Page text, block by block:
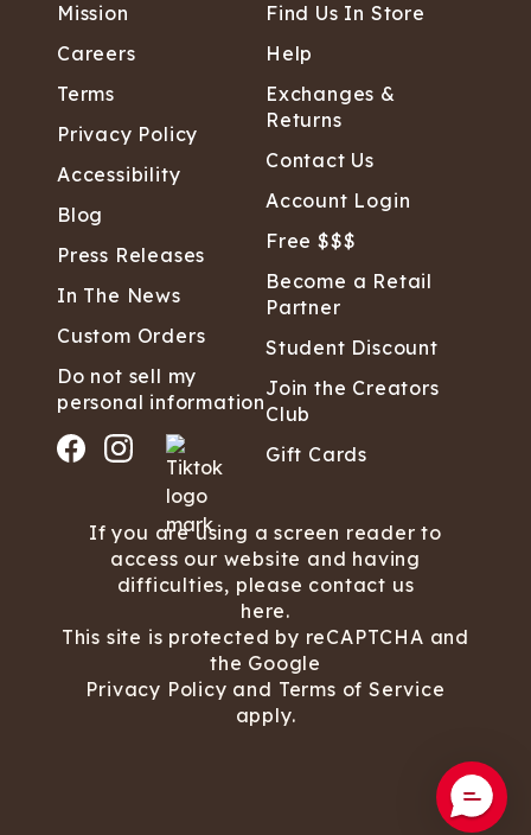
Mission
Careers
Terms
Privacy Policy
Accessibility
Blog
Press Releases
In The News
Custom Orders
Do not sell my
personal information
Find Us In Store
Help
Exchanges &
Returns
Contact Us
Account Login
Free $$$
Become a Retail
Partner
Student Discount
Join the Creators
Club
Gift Cards
If you are using a screen reader to
access our website and having
difficulties, please contact us
here.
This site is protected by reCAPTCHA and
the Google
Privacy Policy and Terms of Service
apply.